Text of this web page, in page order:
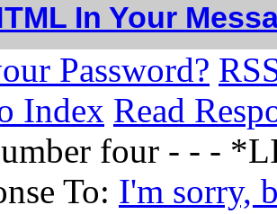
In Your
Password?
Index Read
four - - -
To: I'm sorry,